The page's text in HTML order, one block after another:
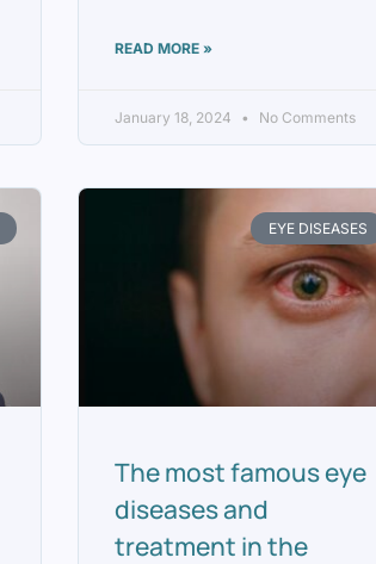
READ MORE »
January 18, 2024 No Comments
EYE DISEASES
The most famous eye
diseases and
treatment in the